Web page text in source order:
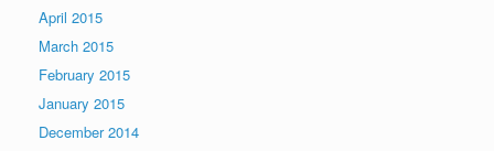
April 2015
March 2015
February 2015
January 2015
December 2014